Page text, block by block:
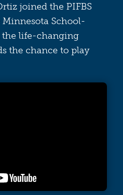
joined the PIFBS
School-
the life-changing
the chance to play